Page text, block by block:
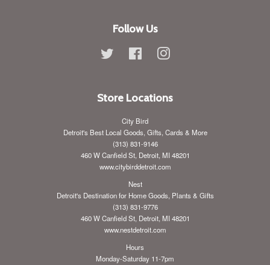
Follow Us
Twitter FacebookInstagram
Store Locations
City Bird
Detroit's Best Local Goods, Gifts, Cards & More
(313) 831-9146
460 W Canfield St, Detroit, MI 48201
www.citybirddetroit.com
Nest
Detroit's Destination for Home Goods, Plants & Gifts
(313) 831-9776
460 W Canfield St, Detroit, MI 48201
www.nestdetroit.com
Hours
Monday-Saturday 11-7pm